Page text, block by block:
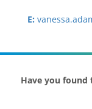
E:
Have you found